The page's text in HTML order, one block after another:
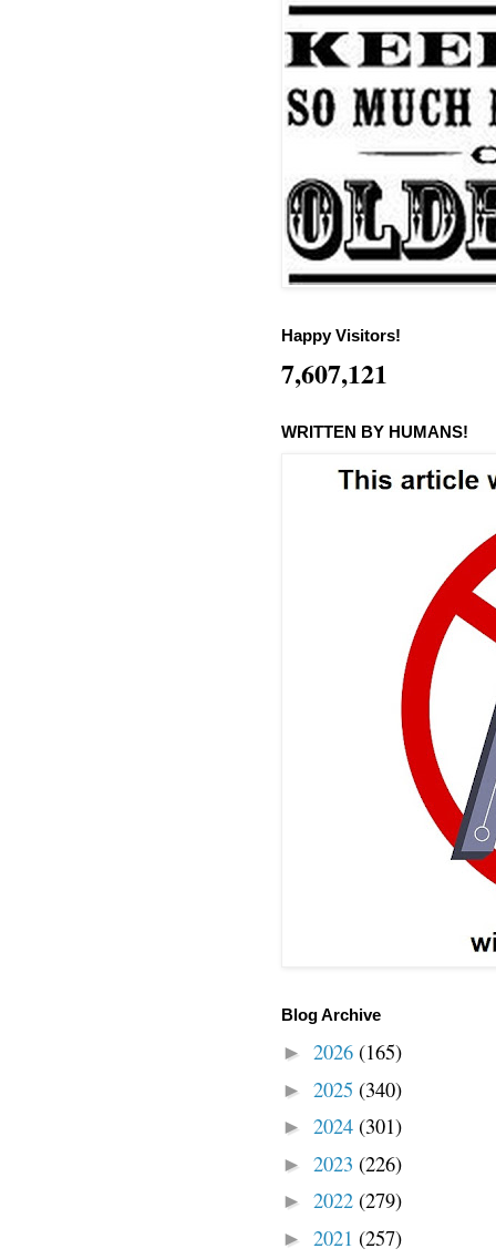
Happy Visitors!
7,607,121
WRITTEN BY HUMANS!
Blog Archive
► 2026 (165)
► 2025 (340)
► 2024 (301)
► 2023 (226)
► 2022 (279)
► 2021 (257)